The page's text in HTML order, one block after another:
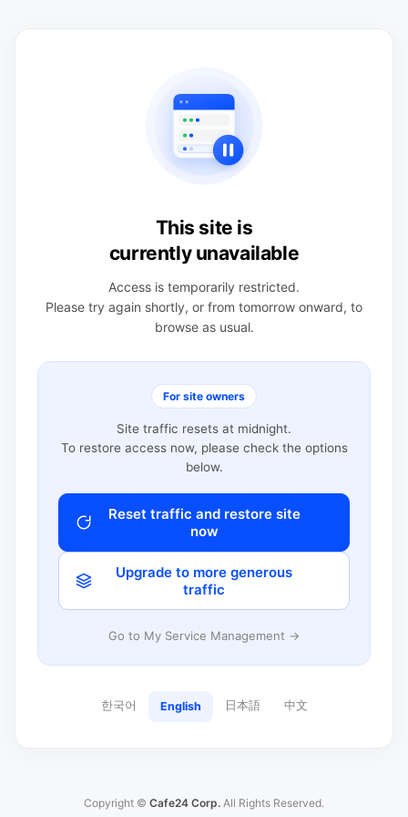
This site is
currently unavailable
Access is temporarily restricted.
Please try again shortly, or from tomorrow onward, to
browse as usual.
For site owners
Site traffic resets at midnight.
To restore access now, please check the options
below.
Reset traffic and restore site
now
Upgrade to more generous
traffic
Go to My Service Management →
한국어 English 日本語 中文
Copyright © Cafe24 Corp. All Rights Reserved.